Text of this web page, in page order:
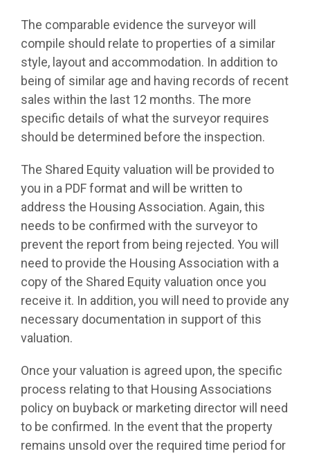
The comparable evidence the surveyor will
compile should relate to properties of a similar
style, layout and accommodation. In addition to
being of similar age and having records of recent
sales within the last 12 months. The more
specific details of what the surveyor requires
should be determined before the inspection.
The Shared Equity valuation will be provided to
you in a PDF format and will be written to
address the Housing Association. Again, this
needs to be confirmed with the surveyor to
prevent the report from being rejected. You will
need to provide the Housing Association with a
copy of the Shared Equity valuation once you
receive it. In addition, you will need to provide any
necessary documentation in support of this
valuation.
Once your valuation is agreed upon, the specific
process relating to that Housing Associations
policy on buyback or marketing director will need
to be confirmed. In the event that the property
remains unsold over the required time period for